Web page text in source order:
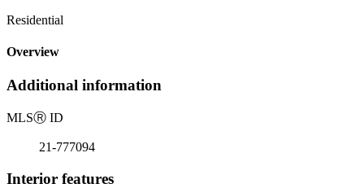
Residential
Overview
Additional information
MLSⓇ ID
21-777094
Interior features